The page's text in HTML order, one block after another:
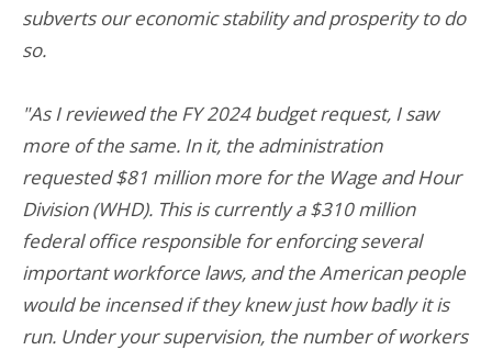
subverts our economic stability and prosperity to do
so.
"As I reviewed the FY 2024 budget request, I saw
more of the same. In it, the administration
requested $81 million more for the Wage and Hour
Division (WHD). This is currently a $310 million
federal office responsible for enforcing several
important workforce laws, and the American people
would be incensed if they knew just how badly it is
run. Under your supervision, the number of workers